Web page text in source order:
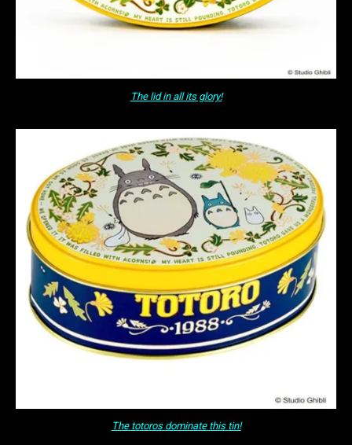
The lid in all its glory!
The totoros dominate this tin!